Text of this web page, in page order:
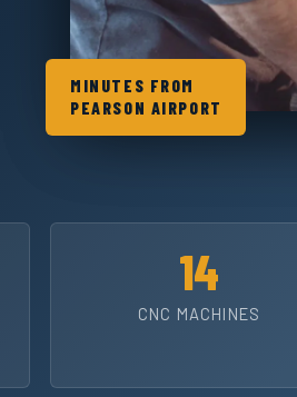
MINUTES FROM
PEARSON AIRPORT
14
CNC MACHINES